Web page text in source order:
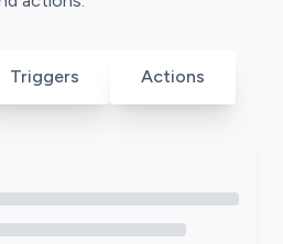
Triggers Actions